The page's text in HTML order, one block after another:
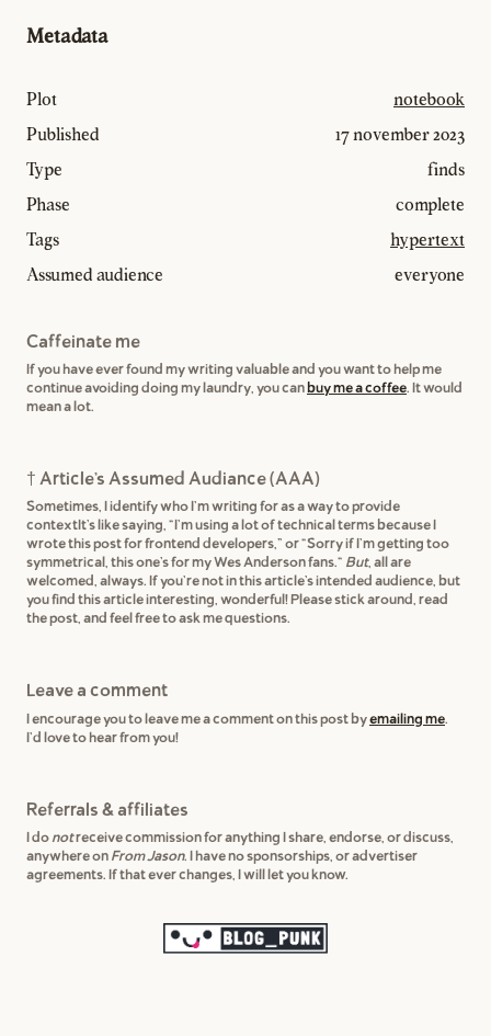
Metadata
Plot
notebook
Published
17 november 2023
Type
finds
Phase
complete
Tags
hypertext
Assumed audience
everyone
Caffeinate me
If you have ever found my writing valuable and you want to help me
continue avoiding doing my laundry, you can buy me a coffee. It would
mean a lot.
† Article's Assumed Audiance (AAA)
Sometimes, I identify who I'm writing for as a way to provide
contextIt's like saying, "I'm using a lot of technical terms because I
wrote this post for frontend developers,” or "Sorry if I'm getting too
symmetrical, this one's for my Wes Anderson fans." But, all are
welcomed, always. If you're not in this article's intended audience, but
you find this article interesting, wonderful! Please stick around, read
the post, and feel free to ask me questions.
Leave a comment
I encourage you to leave me a comment on this post byemailing me.
I'd love to hear from you!
Referrals & affiliates
I do notreceive commission for anything I share, endorse, or discuss,
anywhere on From Jason. I have no sponsorships, or advertiser
agreements. If that ever changes, I will let you know.